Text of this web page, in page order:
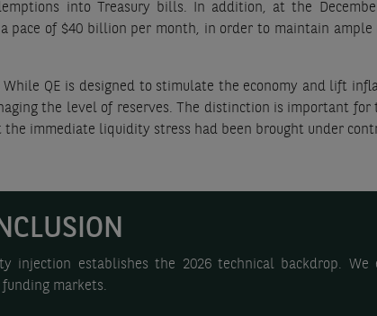
into Treasury bills. In addition, at the
pace of $40 billion per month, in order to maintain
While QE is designed to stimulate the economy and lift
the level of reserves. The distinction is important
the immediate liquidity stress had been brought under
injection establishes the 2026 technical backdrop.
markets.